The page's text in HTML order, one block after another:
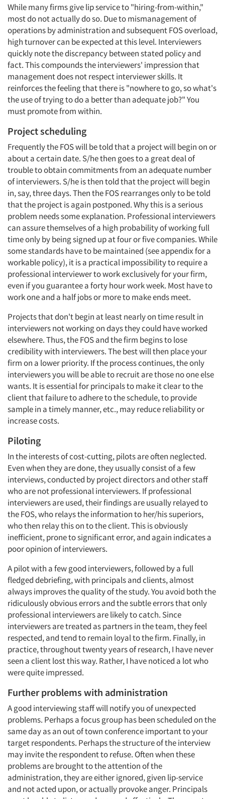
Articles & Videos
Companies
Events
Jobs
Resources
While many firms give lip service to "hiring-from-within,"
most do not actually do so. Due to mismanagement of
operations by administration and subsequent FOS overload,
high turnover can be expected at this level. Interviewers
quickly note the discrepancy between stated policy and
fact. This compounds the interviewers' impression that
management does not respect interviewer skills. It
reinforces the feeling that there is "nowhere to go, so what's
the use of trying to do a better than adequate job?" You
must promote from within.
Project scheduling
Frequently the FOS will be told that a project will begin on or
about a certain date. S/he then goes to a great deal of
trouble to obtain commitments from an adequate number
of interviewers. S/he is then told that the project will begin
in, say, three days. Then the FOS rearranges only to be told
that the project is again postponed. Why this is a serious
problem needs some explanation. Professional interviewers
can assure themselves of a high probability of working full
time only by being signed up at four or five companies. While
some standards have to be maintained (see appendix for a
workable policy), it is a practical impossibility to require a
professional interviewer to work exclusively for your firm,
even if you guarantee a forty hour work week. Most have to
work one and a half jobs or more to make ends meet.
Projects that don't begin at least nearly on time result in
interviewers not working on days they could have worked
elsewhere. Thus, the FOS and the firm begins to lose
credibility with interviewers. The best will then place your
firm on a lower priority. If the process continues, the only
interviewers you will be able to recruit are those no one else
wants. It is essential for principals to make it clear to the
client that failure to adhere to the schedule, to provide
sample in a timely manner, etc., may reduce reliability or
increase costs.
Piloting
In the interests of cost-cutting, pilots are often neglected.
Even when they are done, they usually consist of a few
interviews, conducted by project directors and other staff
who are not professional interviewers. If professional
interviewers are used, their findings are usually relayed to
the FOS, who relays the information to her/his superiors,
who then relay this on to the client. This is obviously
inefficient, prone to significant error, and again indicates a
poor opinion of interviewers.
A pilot with a few good interviewers, followed by a full
fledged debriefing, with principals and clients, almost
always improves the quality of the study. You avoid both the
ridiculously obvious errors and the subtle errors that only
professional interviewers are likely to catch. Since
interviewers are treated as partners in the team, they feel
respected, and tend to remain loyal to the firm. Finally, in
practice, throughout twenty years of research, I have never
seen a client lost this way. Rather, I have noticed a lot who
were quite impressed.
Further problems with administration
A good interviewing staff will notify you of unexpected
problems. Perhaps a focus group has been scheduled on the
same day as an out of town conference important to your
target respondents. Perhaps the structure of the interview
may invite the respondent to refuse. Often when these
problems are brought to the attention of the
administration, they are either ignored, given lip-service
and not acted upon, or actually provoke anger. Principals